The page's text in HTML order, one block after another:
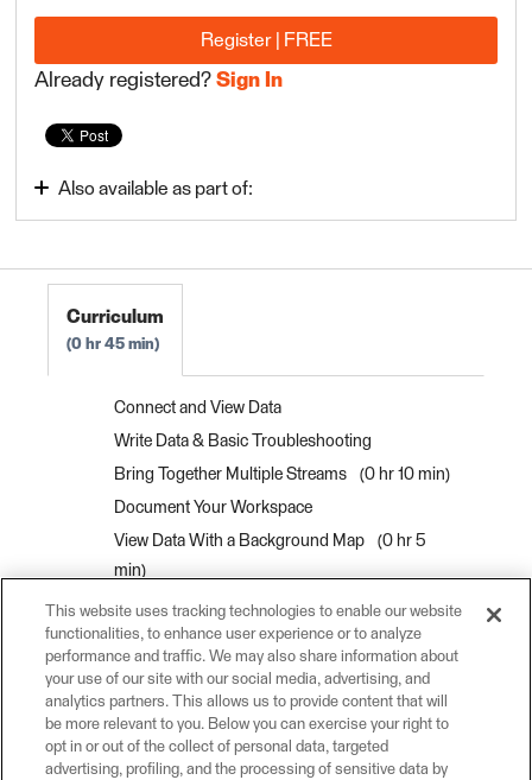
Register | FREE
Already registered?Sign In
Also available as part of:
Integrate Data with the FME Platform 2022.0
Curriculum
0 hr 45 min
Connect and View Data
Write Data & Basic Troubleshooting
Bring Together Multiple Streams
0 hr 10 min
Document Your Workspace
View Data With a Background Map
0 hr 5
min
Interactively View Spatial Data
0 hr 10 min
View Data as a Table
0 hr 5 min
View Information About a Specific Feature
hr 10 min
Interactively View 3D Data
0 hr 5 min
This website uses tracking technologies to enable our website
functionalities, to enhance user experience or to analyze
performance and traffic. We may also share information about
your use of our site with our social media, advertising, and
analytics partners. This allows us to provide content that will
be more relevant to you. Below you can exercise your right to
opt in or out of the collect of personal data, targeted
advertising, profiling, and the processing of sensitive data by